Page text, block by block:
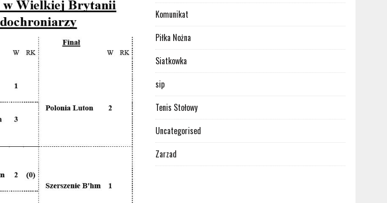
Komunikat
Piłka Nożna
Siatkowka
sip
Tenis Stołowy
Uncategorised
Zarzad